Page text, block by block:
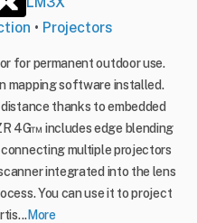
• Projectors
for permanent outdoor use.
mapping software installed.
thanks to embedded
4G™ includes edge blending
multiple projectors
integrated into the lens
You can use it to project
More